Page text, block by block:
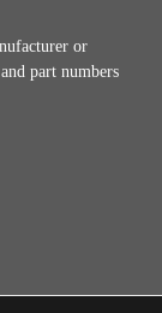
or
part numbers